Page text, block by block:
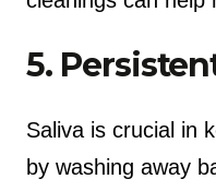
5.
Saliva is crucial in
by washing away